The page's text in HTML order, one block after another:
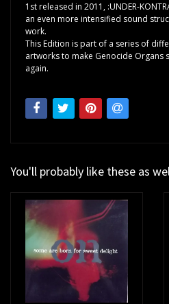
1st released in 2011, :UNDER-
an even more intensified sound
work.
This Edition is part of a series of
artworks to make Genocide Organs
again.
You'll probably like these as